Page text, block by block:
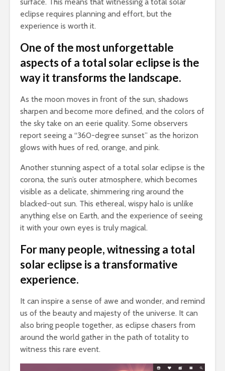
eclipse requires planning and effort, but the
experience is worth it.
One of the most unforgettable
aspects of a total solar eclipse is the
way it transforms the landscape.
As the moon moves in front of the sun, shadows
sharpen and become more defined, and the colors of
the sky take on an eerie quality. Some observers
report seeing a “360-degree sunset” as the horizon
glows with hues of red, orange, and pink.
Another stunning aspect of a total solar eclipse is the
corona, the sun’s outer atmosphere, which becomes
visible as a delicate, shimmering ring around the
blacked-out sun. This ethereal, wispy halo is unlike
anything else on Earth, and the experience of seeing
it with your own eyes is truly magical.
For many people, witnessing a total
solar eclipse is a transformative
experience.
It can inspire a sense of awe and wonder, and remind
us of the beauty and majesty of the universe. It can
also bring people together, as eclipse chasers from
around the world gather in the path of totality to
witness this rare event.